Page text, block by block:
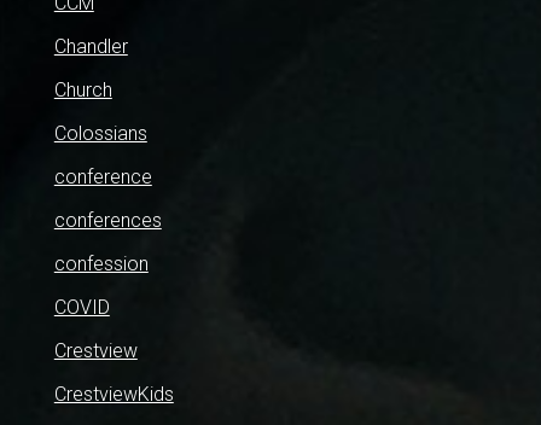
Chandler
Church
Colossians
conference
conferences
confession
COVID
Crestview
CrestviewKids